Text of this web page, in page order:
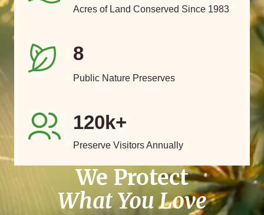
We Protect
What You Love
Acres of Land Conserved Since 1983
8
Public Nature Preserves
120k+
Preserve Visitors Annually